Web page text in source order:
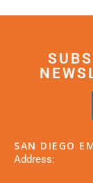
SAN DIEGO
Address: